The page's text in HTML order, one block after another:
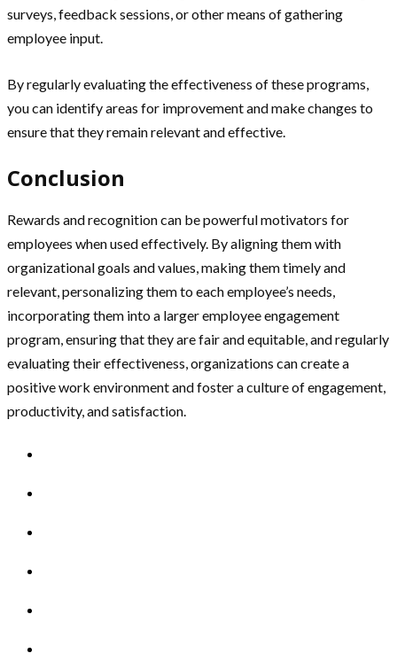
surveys, feedback sessions, or other means of gathering
employee input.
By regularly evaluating the effectiveness of these programs,
you can identify areas for improvement and make changes to
ensure that they remain relevant and effective.
Conclusion
Rewards and recognition can be powerful motivators for
employees when used effectively. By aligning them with
organizational goals and values, making them timely and
relevant, personalizing them to each employee’s needs,
incorporating them into a larger employee engagement
program, ensuring that they are fair and equitable, and regularly
evaluating their effectiveness, organizations can create a
positive work environment and foster a culture of engagement,
productivity, and satisfaction.